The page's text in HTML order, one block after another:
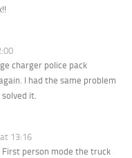
charger police pack
I had the same problem
it.
13:16
person mode the truck